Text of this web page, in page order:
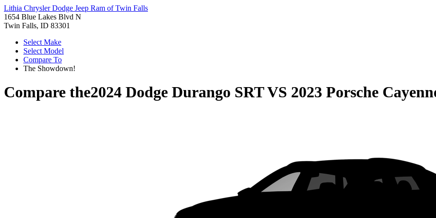
Lithia Chrysler Dodge Jeep Ram of Twin Falls
1654 Blue Lakes Blvd N
Twin Falls, ID 83301
Select Make
Select Model
Compare To
The Showdown!
Compare the2024 Dodge Durango SRTVS 2023 Porsche